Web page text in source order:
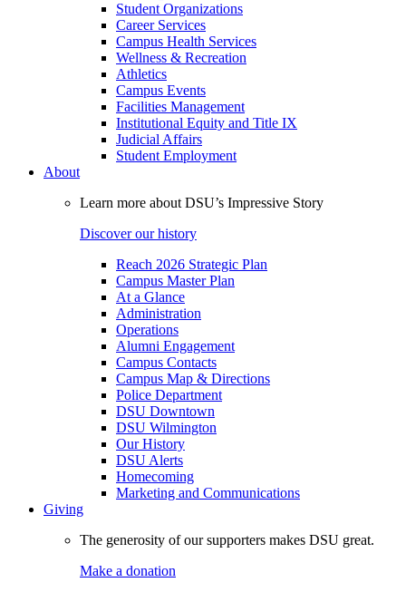
Student Organizations
Career Services
Campus Health Services
Wellness & Recreation
Athletics
Campus Events
Facilities Management
Institutional Equity and Title IX
Judicial Affairs
Student Employment
About
Learn more about DSU’s Impressive Story
Discover our history
Reach 2026 Strategic Plan
Campus Master Plan
At a Glance
Administration
Operations
Alumni Engagement
Campus Contacts
Campus Map & Directions
Police Department
DSU Downtown
DSU Wilmington
Our History
DSU Alerts
Homecoming
Marketing and Communications
Giving
The generosity of our supporters makes DSU great.
Make a donation